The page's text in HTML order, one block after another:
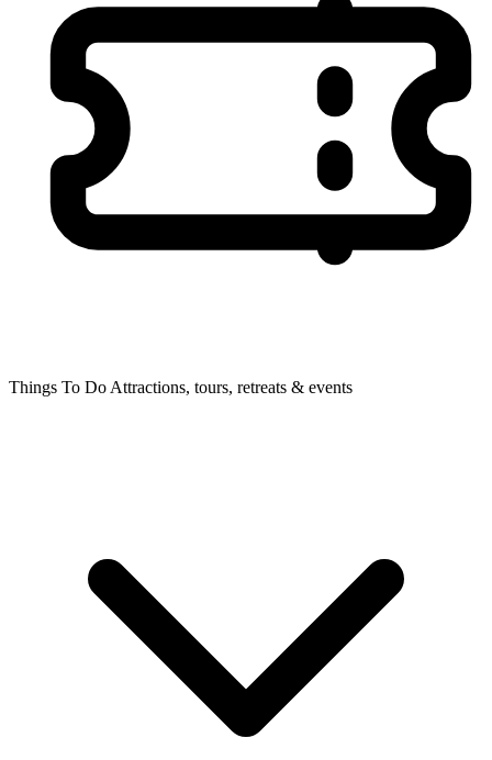
Things To Do Attractions, tours, retreats & events